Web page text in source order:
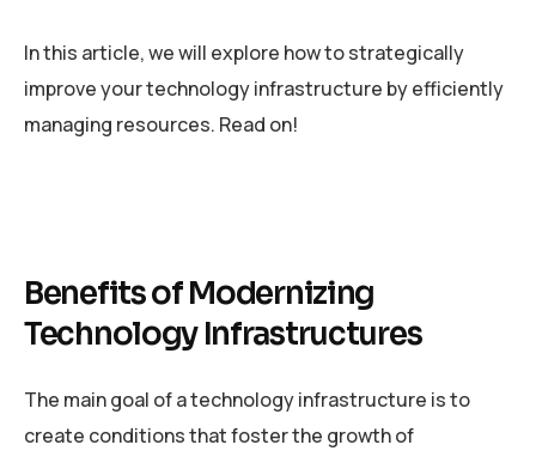
In this article, we will explore how to strategically
improve your technology infrastructure by efficiently
managing resources. Read on!
Benefits of Modernizing
Technology Infrastructures
The main goal of a technology infrastructure is to
create conditions that foster the growth of